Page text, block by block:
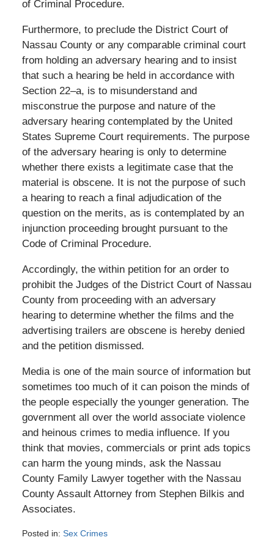
of Criminal Procedure.
Furthermore, to preclude the District Court of
Nassau County or any comparable criminal court
from holding an adversary hearing and to insist
that such a hearing be held in accordance with
Section 22–a, is to misunderstand and
misconstrue the purpose and nature of the
adversary hearing contemplated by the United
States Supreme Court requirements. The purpose
of the adversary hearing is only to determine
whether there exists a legitimate case that the
material is obscene. It is not the purpose of such
a hearing to reach a final adjudication of the
question on the merits, as is contemplated by an
injunction proceeding brought pursuant to the
Code of Criminal Procedure.
Accordingly, the within petition for an order to
prohibit the Judges of the District Court of Nassau
County from proceeding with an adversary
hearing to determine whether the films and the
advertising trailers are obscene is hereby denied
and the petition dismissed.
Media is one of the main source of information but
sometimes too much of it can poison the minds of
the people especially the younger generation. The
government all over the world associate violence
and heinous crimes to media influence. If you
think that movies, commercials or print ads topics
can harm the young minds, ask the Nassau
County Family Lawyer together with the Nassau
County Assault Attorney from Stephen Bilkis and
Associates.
Posted in: Sex Crimes